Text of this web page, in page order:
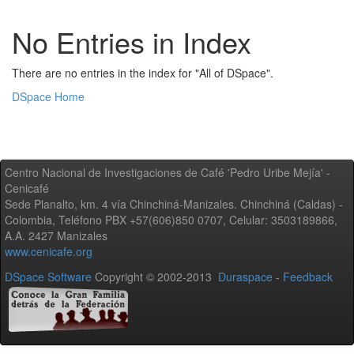
No Entries in Index
There are no entries in the index for "All of DSpace".
DSpace Home
Centro Nacional de Investigaciones de Café 'Pedro Uribe Mejía' -
Cenicafé
Sede Planalto, km. 4 vía Chinchiná-Manizales. Chinchiná (Caldas) -
Colombia, Teléfono PBX +57(606)850 0707, Celular: 3503189866,
A.A. 2427 Manizales
www.cenicafe.org
DSpace Software Copyright © 2002-2013 Duraspace - Feedback